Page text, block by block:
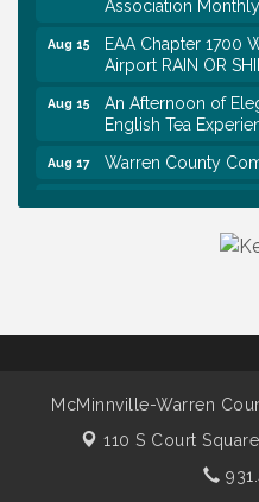
Aug 15
EAA Chapter 1700
Airport RAIN OR
Aug 15
An Afternoon of
English Tea
Aug 17 Warren County
Warren Co. Health
Day @ Morrison
Aug 13 Trivia Night at
Aug 15
Warren County
Association
McMinnville-Warren
110 S Court